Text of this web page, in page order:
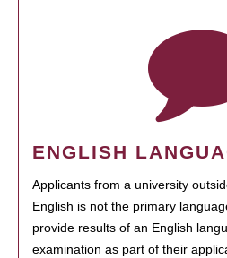
ENGLISH
Applicants from a university
English is not the primary
provide results of an English
examination as part of their